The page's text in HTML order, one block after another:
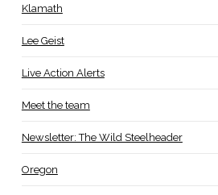
Klamath
Lee Geist
Live Action Alerts
Meet the team
Newsletter: The Wild Steelheader
Oregon